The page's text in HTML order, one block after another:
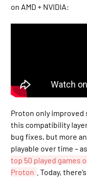
on AMD + NVIDIA:
Proton only improved
this compatibility
bug fixes, but more
playable over time –
top 50 played games
Proton
. Today,